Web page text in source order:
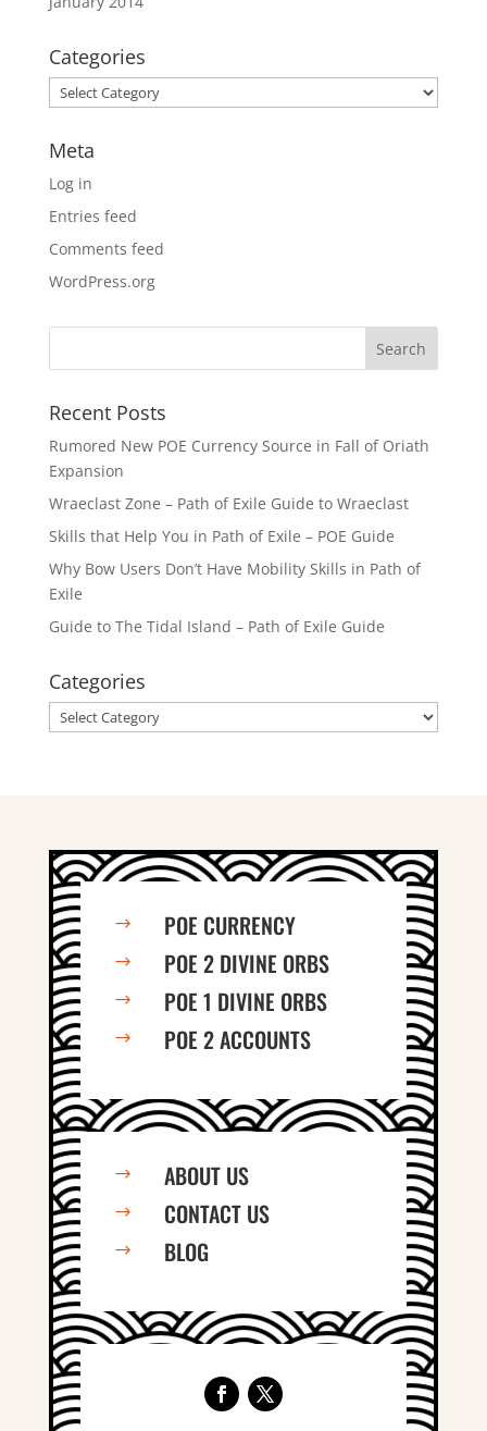
Categories
Categories
Meta
Log in
Entries feed
Comments feed
WordPress.org
Recent Posts
Rumored New POE Currency Source in Fall of Oriath
Expansion
Wraeclast Zone – Path of Exile Guide to Wraeclast
Skills that Help You in Path of Exile – POE Guide
Why Bow Users Don’t Have Mobility Skills in Path of
Exile
Guide to The Tidal Island – Path of Exile Guide
Categories
Categories
$ POE CURRENCY
$ POE 2 DIVINE ORBS
$ POE 1 DIVINE ORBS
$ POE 2 ACCOUNTS
$ ABOUT US
$ CONTACT US
$ BLOG